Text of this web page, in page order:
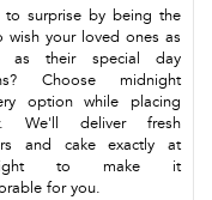
to surprise by being the
wish your loved ones as
as their special day
Choose midnight
option while placing
We'll deliver fresh
and cake exactly at
to make it
for you.